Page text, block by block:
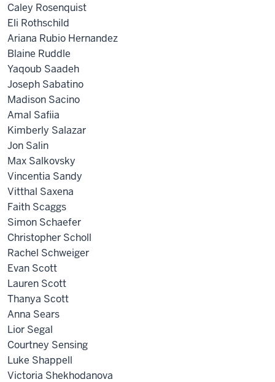
Caley Rosenquist
Eli Rothschild
Ariana Rubio Hernandez
Blaine Ruddle
Yaqoub Saadeh
Joseph Sabatino
Madison Sacino
Amal Safiia
Kimberly Salazar
Jon Salin
Max Salkovsky
Vincentia Sandy
Vitthal Saxena
Faith Scaggs
Simon Schaefer
Christopher Scholl
Rachel Schweiger
Evan Scott
Lauren Scott
Thanya Scott
Anna Sears
Lior Segal
Courtney Sensing
Luke Shappell
Victoria Shekhodanova